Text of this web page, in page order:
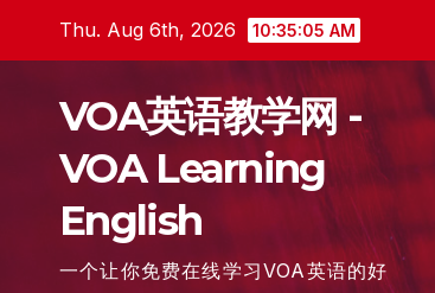
Thu. Aug 6th, 2026 10:35:06 AM
VOA英语教学网 -
VOA Learning
English
一个让你免费在线学习VOA英语的好